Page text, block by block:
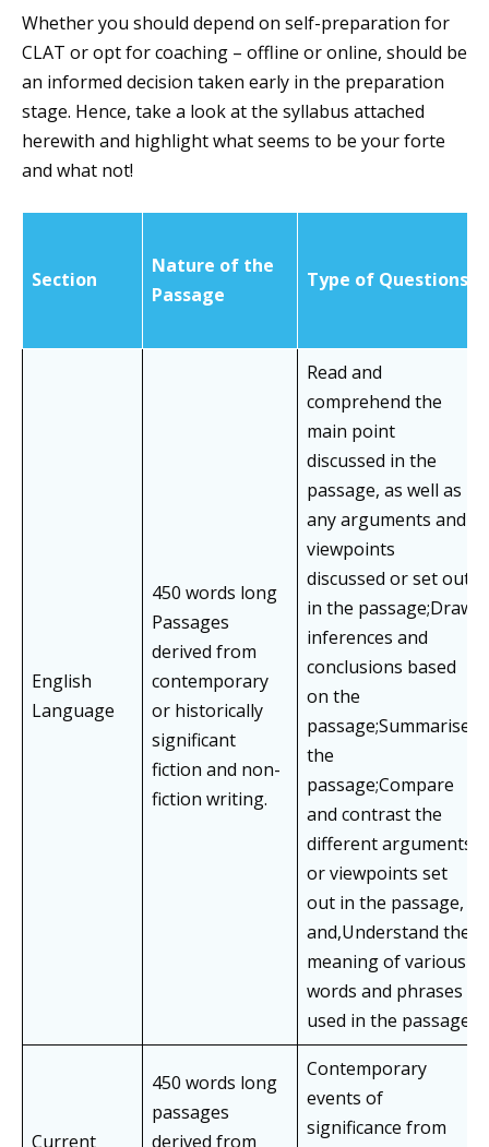
Whether you should depend on self-preparation for
CLAT or opt for coaching – offline or online, should be
an informed decision taken early in the preparation
stage. Hence, take a look at the syllabus attached
herewith and highlight what seems to be your forte
and what not!
Section
Nature of the
Passage
Type of Questions
English
Language
450 words long
Passages
derived from
contemporary
or historically
significant
fiction and non-
fiction writing.
Read and
comprehend the
main point
discussed in the
passage, as well as
any arguments and
viewpoints
discussed or set out
in the passage;Draw
inferences and
conclusions based
on the
passage;Summarise
the
passage;Compare
and contrast the
different arguments
or viewpoints set
out in the passage,
and,Understand the
meaning of various
words and phrases
used in the passage.
Current
450 words long
passages
derived from
Contemporary
events of
significance from